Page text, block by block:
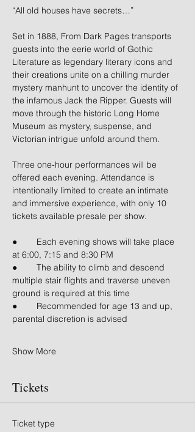
“All old houses have secrets…”
Set in 1888, From Dark Pages transports
guests into the eerie world of Gothic
Literature as legendary literary icons and
their creations unite on a chilling murder
mystery manhunt to uncover the identity of
the infamous Jack the Ripper. Guests will
move through the historic Long Home
Museum as mystery, suspense, and
Victorian intrigue unfold around them.
Three one-hour performances will be
offered each evening. Attendance is
intentionally limited to create an intimate
and immersive experience, with only 10
tickets available presale per show.
● 	Each evening shows will take place
at 6:00, 7:15 and 8:30 PM
● 	The ability to climb and descend
multiple stair flights and traverse uneven
ground is required at this time
● 	Recommended for age 13 and up,
parental discretion is advised
Show More
Tickets
Ticket type